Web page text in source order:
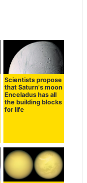
Scientists propose
that Saturn's moon
Enceladus has all
the building blocks
for life